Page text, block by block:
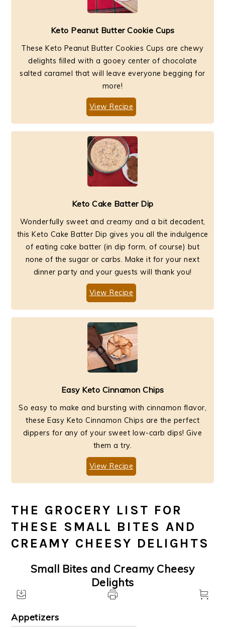
Keto Peanut Butter Cookie Cups
These Keto Peanut Butter Cookies Cups are chewy
delights filled with a gooey center of chocolate
salted caramel that will leave everyone begging for
more!
View Recipe
Keto Cake Batter Dip
Wonderfully sweet and creamy and a bit decadent,
this Keto Cake Batter Dip gives you all the indulgence
of eating cake batter (in dip form, of course) but
none of the sugar or carbs. Make it for your next
dinner party and your guests will thank you!
View Recipe
Easy Keto Cinnamon Chips
So easy to make and bursting with cinnamon flavor,
these Easy Keto Cinnamon Chips are the perfect
dippers for any of your sweet low-carb dips! Give
them a try.
View Recipe
THE GROCERY LIST FOR
THESE SMALL BITES AND
CREAMY CHEESY DELIGHTS
Small Bites and Creamy Cheesy
Delights
Appetizers